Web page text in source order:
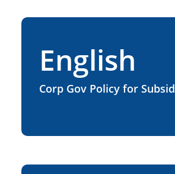
English
Corp Gov Policy for